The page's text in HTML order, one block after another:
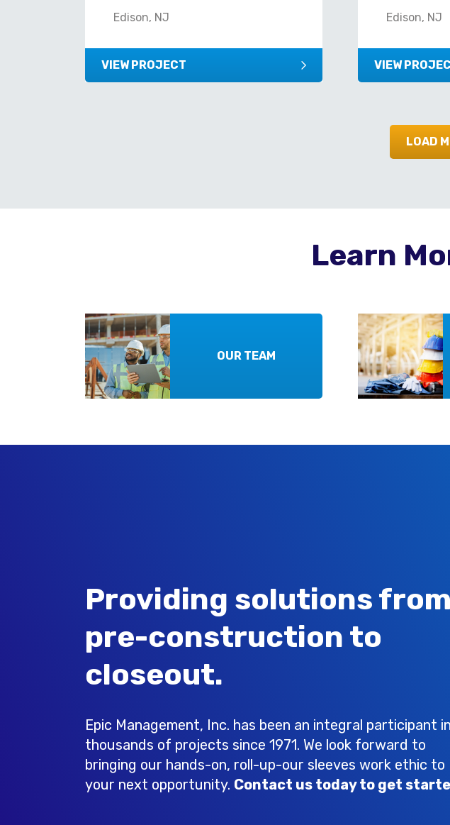
Edison, NJ
VIEW PROJECT
Edison, NJ
VIEW
LOAD
Learn
OUR TEAM
Providing solutions from
pre-construction to
closeout.
Epic Management, Inc. has been an integral participant in
thousands of projects since 1971. We look forward to
bringing our hands-on, roll-up-our sleeves work ethic to
your next opportunity. Contact us today to get